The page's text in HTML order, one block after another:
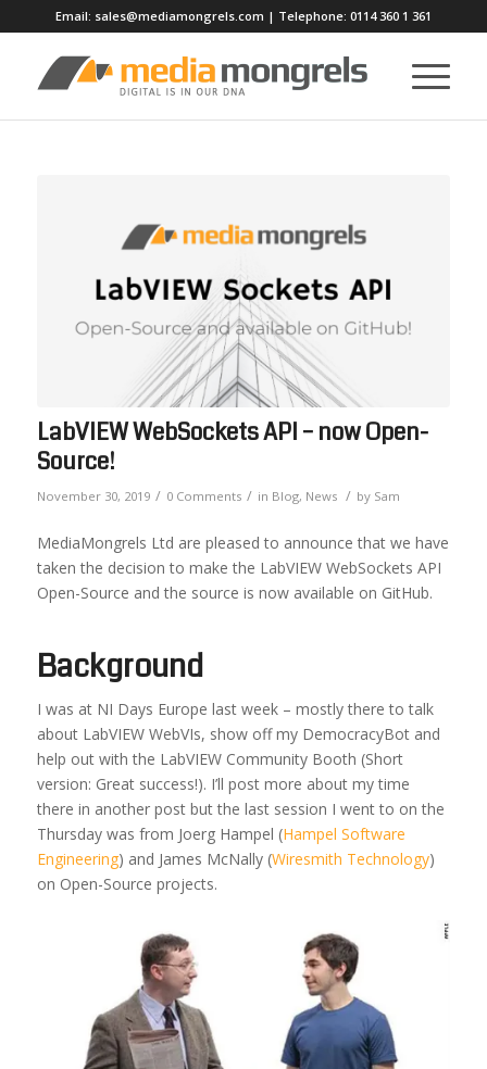
Email: sales@mediamongrels.com | Telephone: 0114 360 1 361
LabVIEW WebSockets API – now Open-
Source!
November 30, 2019 / 0 Comments / in Blog, News / by Sam
MediaMongrels Ltd are pleased to announce that we have
taken the decision to make the LabVIEW WebSockets API
Open-Source and the source is now available on GitHub.
Background
I was at NI Days Europe last week – mostly there to talk
about LabVIEW WebVIs, show off my DemocracyBot and
help out with the LabVIEW Community Booth (Short
version: Great success!). I’ll post more about my time
there in another post but the last session I went to on the
Thursday was from Joerg Hampel (Hampel Software
Engineering) and James McNally (Wiresmith Technology)
on Open-Source projects.